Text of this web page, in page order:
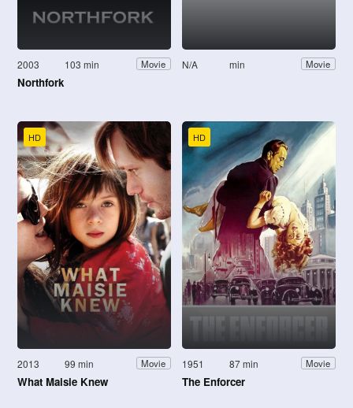
2003 103 min Movie
Northfork
N/A min Movie
HD
2013 99 min Movie
What Maisie Knew
HD
1951 87 min Movie
The Enforcer